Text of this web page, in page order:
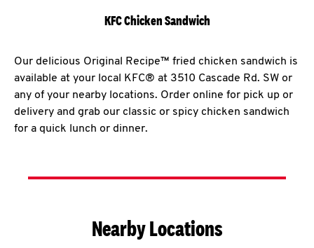
KFC Chicken Sandwich
Our delicious Original Recipe™ fried chicken sandwich is
available at your local KFC® at 3510 Cascade Rd. SW or
any of your nearby locations. Order online for pick up or
delivery and grab our classic or spicy chicken sandwich
for a quick lunch or dinner.
Nearby Locations